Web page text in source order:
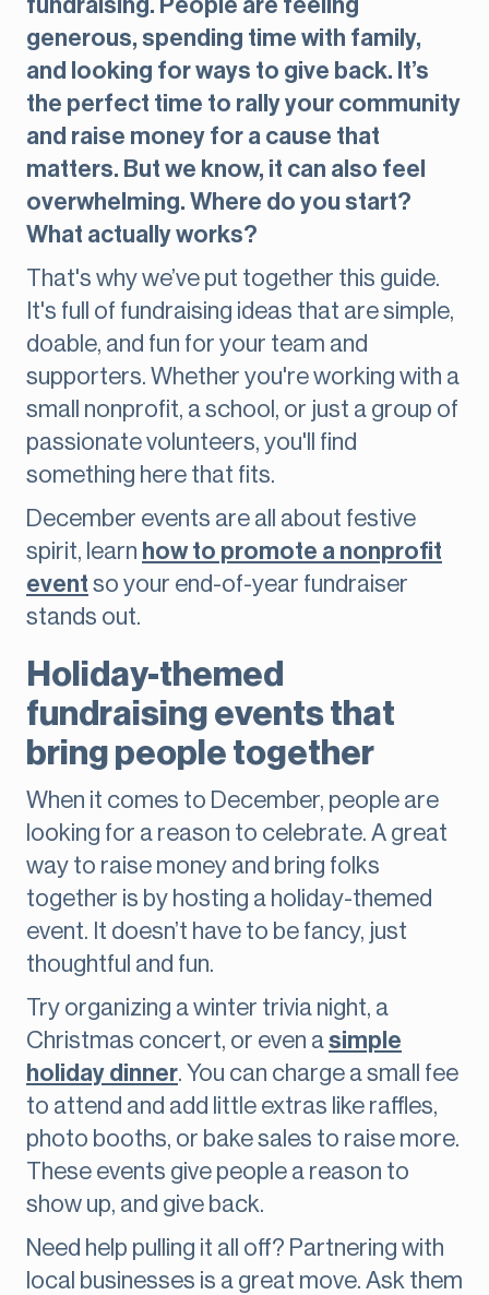
fundraising. People are feeling
generous, spending time with family,
and looking for ways to give back. It’s
the perfect time to rally your community
and raise money for a cause that
matters. But we know, it can also feel
overwhelming. Where do you start?
What actually works?
That's why we’ve put together this guide.
It's full of fundraising ideas that are simple,
doable, and fun for your team and
supporters. Whether you're working with a
small nonprofit, a school, or just a group of
passionate volunteers, you'll find
something here that fits.
December events are all about festive
spirit, learn how to promote a nonprofit
event so your end-of-year fundraiser
stands out.
Holiday-themed
fundraising events that
bring people together
When it comes to December, people are
looking for a reason to celebrate. A great
way to raise money and bring folks
together is by hosting a holiday-themed
event. It doesn’t have to be fancy, just
thoughtful and fun.
Try organizing a winter trivia night, a
Christmas concert, or even asimple
holiday dinner. You can charge a small fee
to attend and add little extras like raffles,
photo booths, or bake sales to raise more.
These events give people a reason to
show up, and give back.
Need help pulling it all off? Partnering with
local businesses is a great move. Ask them